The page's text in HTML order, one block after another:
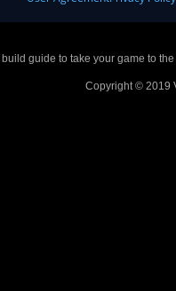
guide to take your game to
Copyright © 2019